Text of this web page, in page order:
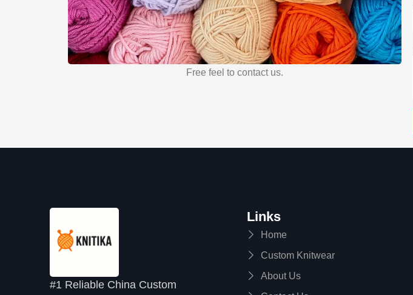
Free feel to contact us.
#1 Reliable China Custom
Links
Home
Custom Knitwear
About Us